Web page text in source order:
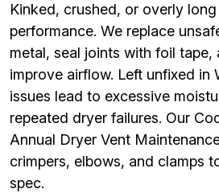
Kinked, crushed, or overly
performance. We replace
metal, seal joints with foil tape,
improve airflow. Left unfixed in
issues lead to excessive
repeated dryer failures. Our
Annual Dryer Vent
crimpers, elbows, and clamps
spec.